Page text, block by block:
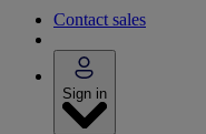
Contact sales
Sign in